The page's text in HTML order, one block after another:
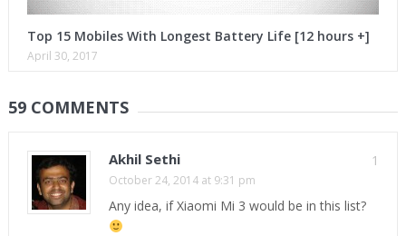
Top 15 Mobiles With Longest Battery Life [12 hours +]
April 30, 2017
59 COMMENTS
1
Akhil Sethi
October 24, 2014 at 9:31 pm
Any idea, if Xiaomi Mi 3 would be in this list?